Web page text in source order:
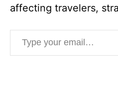
affecting travelers,
Type your email…